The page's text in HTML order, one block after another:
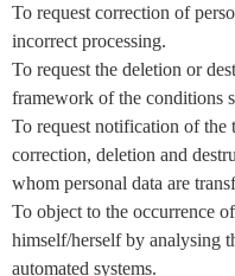
To request correction of
incorrect processing.
To request the deletion or
framework of the
To request notification of the
correction, deletion and
whom personal data are
To object to the occurrence
himself/herself by analysing
automated systems.